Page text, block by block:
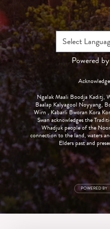
Powered by
Ngalak Maali Boodja Kaditj,
Baalap Kalyagool Noyyang,
Wirn , Kabarli Bworan Kora
Swan acknowledges the
Whadjuk people of the
connection to the land, waters
Elders past and
POWERED BY